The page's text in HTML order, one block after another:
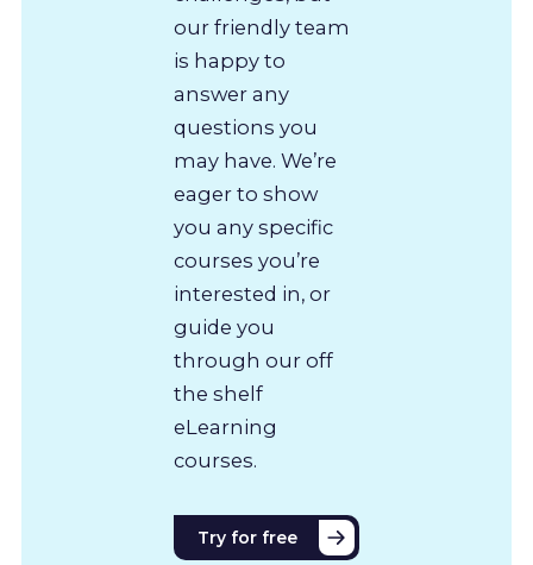
our friendly team
is happy to
answer any
questions you
may have. We’re
eager to show
you any specific
courses you’re
interested in, or
guide you
through our off
the shelf
eLearning
courses.
Try for free